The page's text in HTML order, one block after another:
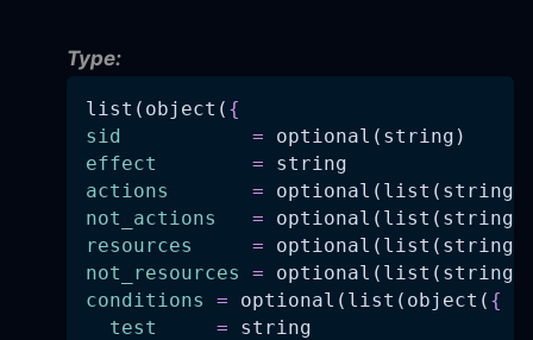
Type:
list(object( {
sid
= optional(string)
effect
= string
actions
=
not_actions
=
resources
=
not_resources
=
conditions
= optional(list(object( {
test
= string